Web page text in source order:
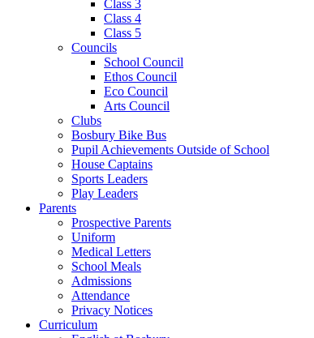
Class 3
Class 4
Class 5
Councils
School Council
Ethos Council
Eco Council
Arts Council
Clubs
Bosbury Bike Bus
Pupil Achievements Outside of School
House Captains
Sports Leaders
Play Leaders
Parents
Prospective Parents
Uniform
Medical Letters
School Meals
Admissions
Attendance
Privacy Notices
Curriculum